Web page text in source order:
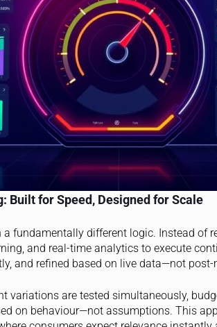
Built for Speed, Designed for Scale
fundamentally different logic. Instead of
and real-time analytics to execute
and refined based on live data—not post-
variations are tested simultaneously,
on behaviour—not assumptions. This